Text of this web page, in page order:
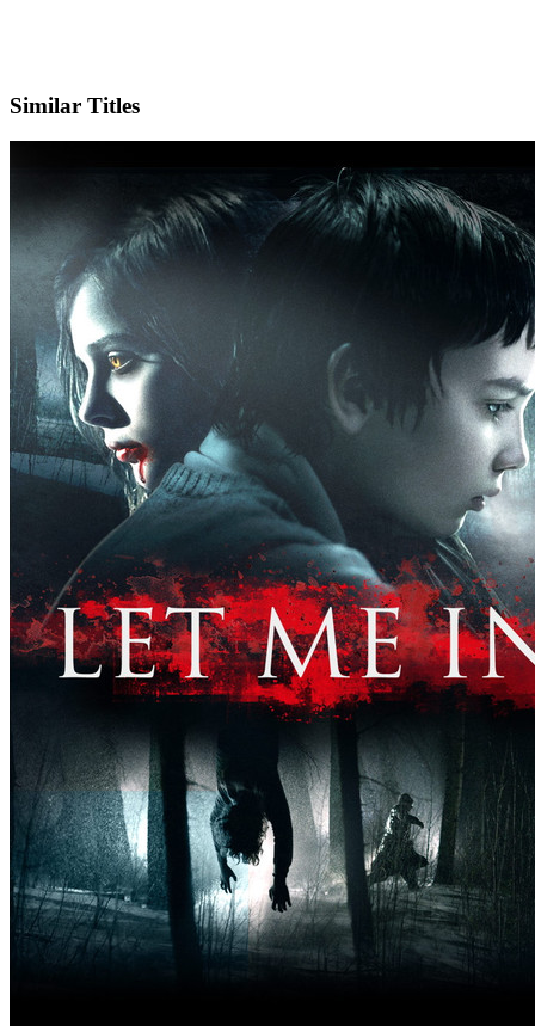
Similar Titles